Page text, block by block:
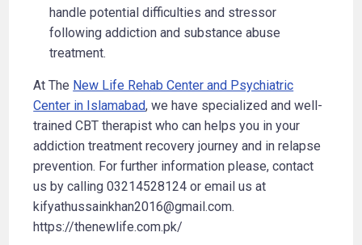
handle potential difficulties and stressor
following addiction and substance abuse
treatment.
At The New Life Rehab Center and Psychiatric
Center in Islamabad, we have specialized and well-
trained CBT therapist who can helps you in your
addiction treatment recovery journey and in relapse
prevention. For further information please, contact
us by calling 03214528124 or email us at
kifyathussainkhan2016@gmail.com.
https://thenewlife.com.pk/